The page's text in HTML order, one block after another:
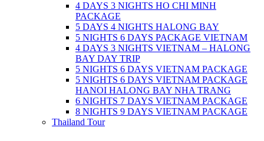
4 DAYS 3 NIGHTS HO CHI MINH
PACKAGE
5 DAYS 4 NIGHTS HALONG BAY
5 NIGHTS 6 DAYS PACKAGE VIETNAM
4 DAYS 3 NIGHTS VIETNAM – HALONG
BAY DAY TRIP
5 NIGHTS 6 DAYS VIETNAM PACKAGE
5 NIGHTS 6 DAYS VIETNAM PACKAGE
HANOI HALONG BAY NHA TRANG
6 NIGHTS 7 DAYS VIETNAM PACKAGE
8 NIGHTS 9 DAYS VIETNAM PACKAGE
Thailand Tour